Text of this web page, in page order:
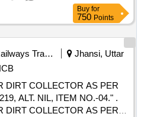
Buy for
750 Points
Railways Transport Services
Jhansi, Uttar
DIRT COLLECTOR AS PER
ALT. NIL, ITEM NO.-04." .
DIRT COLLECTOR AS PER